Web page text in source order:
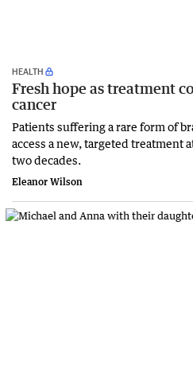
HEALTH
Fresh hope as treatment
cancer
Patients suffering a rare form of
access a new, targeted treatment
two decades.
Eleanor Wilson